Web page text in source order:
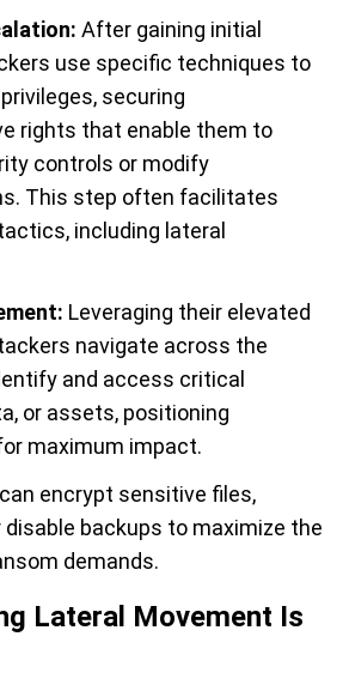
After gaining initial
use specific techniques to
securing
rights that enable them to
controls or modify
This step often facilitates
including lateral
Leveraging their elevated
navigate across the
and access critical
or assets, positioning
maximum impact.
encrypt sensitive files,
backups to maximize the
demands.
Lateral Movement Is